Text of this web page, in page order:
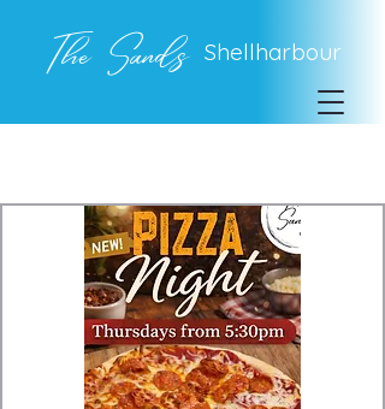
The Sands Shellharbour